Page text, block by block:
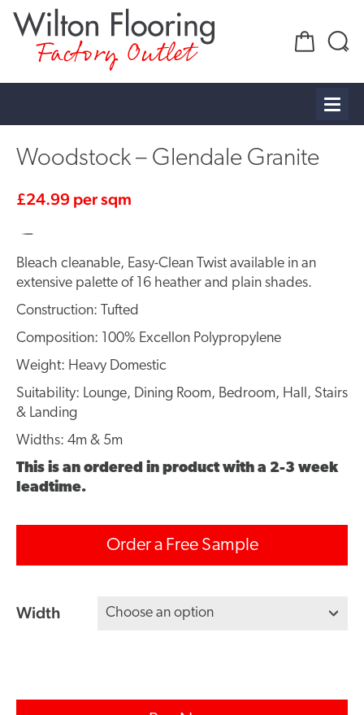
Factory Outlet
Woodstock – Glendale Granite
£24.99 per sqm
Bleach cleanable, Easy-Clean Twist available in an
extensive palette of 16 heather and plain shades.
Construction: Tufted
Composition: 100% Excellon Polypropylene
Weight: Heavy Domestic
Suitability: Lounge, Dining Room, Bedroom, Hall, Stairs
& Landing
Widths: 4m & 5m
This is an ordered in product with a 2-3 week
leadtime.
Order a Free Sample
Width